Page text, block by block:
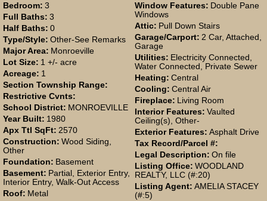
Bedroom: 3
Full Baths: 3
Half Baths: 0
Type/Style: Other-See Remarks
Major Area: Monroeville
Lot Size: 1 +/- acre
Acreage: 1
Section Township Range:
Restrictive Cvnts:
School District: MONROEVILLE
Year Built: 1980
Apx Ttl SqFt: 2570
Construction: Wood Siding,
Other
Foundation: Basement
Basement: Partial, Exterior Entry,
Interior Entry, Walk-Out Access
Roof: Metal
Window Features: Double Pane
Windows
Attic: Pull Down Stairs
Garage/Carport: 2 Car, Attached,
Garage
Utilities: Electricity Connected,
Water Connected, Private Sewer
Heating: Central
Cooling: Central Air
Fireplace:
Living Room
Interior Features: Vaulted
Ceiling(s), Other-
Exterior Features: Asphalt Drive
Tax Record/Parcel #:
Legal Description: On file
Listing Office: WOODLAND
REALTY, LLC (#:20)
Listing Agent: AMELIA STACEY
(#:5)